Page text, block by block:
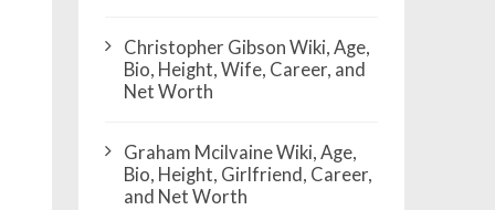
Christopher Gibson Wiki, Age,
Bio, Height, Wife, Career, and
Net Worth
Graham Mcilvaine Wiki, Age,
Bio, Height, Girlfriend, Career,
and Net Worth